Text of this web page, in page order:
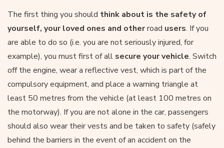
The first thing you should think about is the safety of
yourself, your loved ones and otherroad users. If you
are able to do so (i.e. you are not seriously injured, for
example), you must first of all secure your vehicle. Switch
off the engine, wear a reflective vest, which is part of the
compulsory equipment, and place a warning triangle at
least 50 metres from the vehicle (at least 100 metres on
the motorway). If you are not alone in the car, passengers
should also wear their vests and be taken to safety (safely
behind the barriers in the event of an accident on the